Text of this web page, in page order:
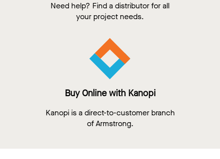
Need help? Find a distributor for all
your project needs.
Buy Online with Kanopi
Kanopi is a direct-to-customer branch
of Armstrong.